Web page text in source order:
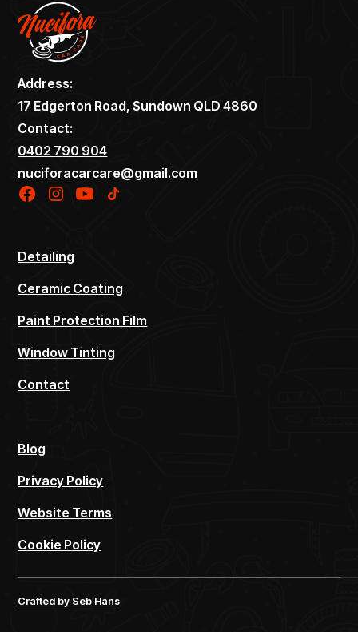
Address:
17 Edgerton Road, Sundown QLD 4860
Contact:
0402 790 904
nuciforacarcare@gmail.com
Detailing
Ceramic Coating
Paint Protection Film
Window Tinting
Contact
Blog
Privacy Policy
Website Terms
Cookie Policy
Crafted by Seb Hans